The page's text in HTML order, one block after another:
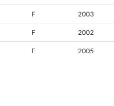
F 2003
F 2002
F 2005